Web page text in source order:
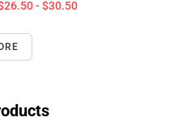
- $30.50